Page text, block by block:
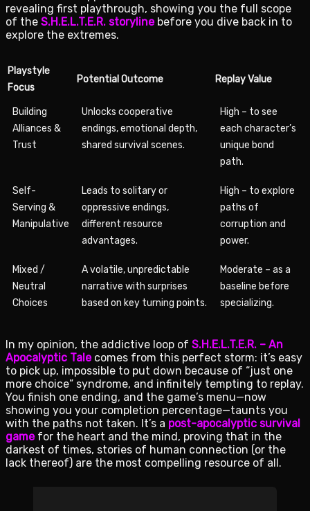
revealing first playthrough, showing you the full scope
of the S.H.E.L.T.E.R. storylinebefore you dive back in to
explore the extremes.
Playstyle
Focus
Potential Outcome Replay Value
Building
Alliances &
Trust
Unlocks cooperative
endings, emotional depth,
shared survival scenes.
High – to see
each character’s
unique bond
path.
Self-
Serving &
Manipulative
Leads to solitary or
oppressive endings,
different resource
advantages.
High – to explore
paths of
corruption and
power.
Mixed /
Neutral
Choices
A volatile, unpredictable
narrative with surprises
based on key turning points.
Moderate – as a
baseline before
specializing.
In my opinion, the addictive loop of S.H.E.L.T.E.R. – An
Apocalyptic Talecomes from this perfect storm: it’s easy
to pick up, impossible to put down because of “just one
more choice” syndrome, and infinitely tempting to replay.
You finish one ending, and the game’s menu—now
showing you your completion percentage—taunts you
with the paths not taken. It’s a post-apocalyptic survival
gamefor the heart and the mind, proving that in the
darkest of times, stories of human connection (or the
lack thereof) are the most compelling resource of all.